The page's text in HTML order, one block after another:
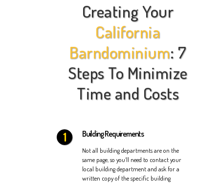
Creating Your
California
Barndominium: 7
Steps To Minimize
Time and Costs
Building Requirements
Not all building departments are on the
same page, so you’ll need to contact your
local building department and ask for a
written copy of the specific building